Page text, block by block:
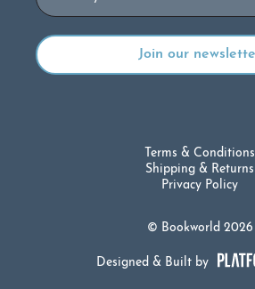
© Bookworld 2026
Terms & Conditions
Shipping & Returns
Privacy Policy
Designed & Built by